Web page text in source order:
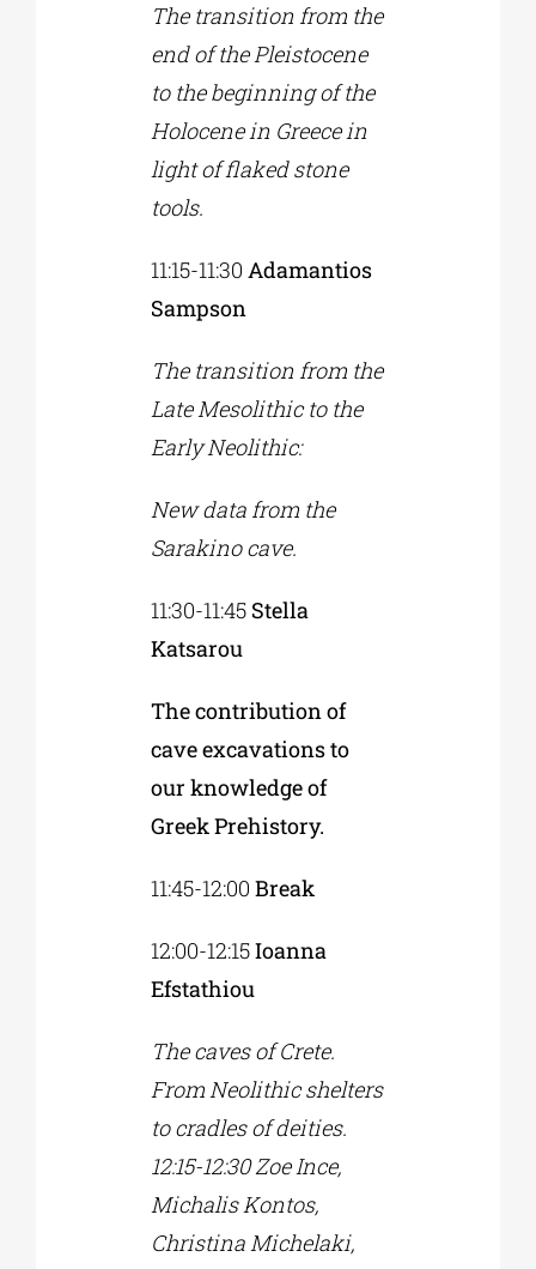
The transition from the
end of the Pleistocene
to the beginning of the
Holocene in Greece in
light of flaked stone
tools.
11:15-11:30 Adamantios
Sampson
The transition from the
Late Mesolithic to the
Early Neolithic:
New data from the
Sarakino cave.
11:30-11:45 Stella
Katsarou
The contribution of
cave excavations to
our knowledge of
Greek Prehistory.
11:45-12:00 Break
12:00-12:15Ioanna
Efstathiou
The caves of Crete.
From Neolithic shelters
to cradles of deities.
12:15-12:30 Zoe Ince,
Michalis Kontos,
Christina Michelaki,